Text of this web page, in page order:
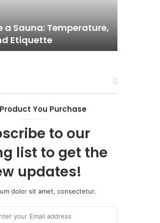
a Sauna: Temperature,
Etiquette
Friend
You Purchase
to our
list to get the
updates!
dolor sit amet, consectetur.